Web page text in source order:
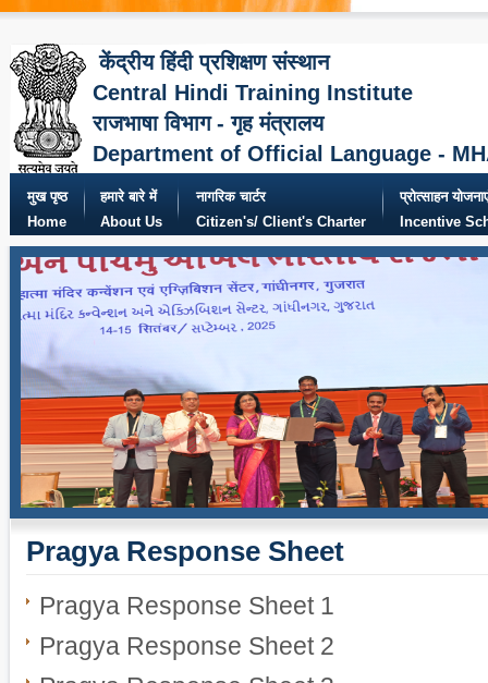
केंद्रीय हिंदी प्रशिक्षण संस्थान
Central Hindi Training Institute
राजभाषा विभाग - गृह मंत्रालय
Department of Official Language -
मुख पृष्ठ
Home
हमारे बारे में
About Us
नागरिक चार्टर
Citizen's/ Client's Charter
प्रोत्साहन
Incentive
Pragya Response Sheet
Pragya Response Sheet 1
Pragya Response Sheet 2